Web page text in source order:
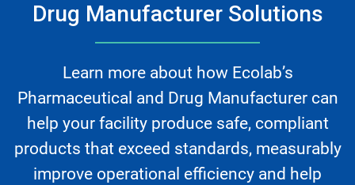
Drug Manufacturer Solutions
Learn more about how Ecolab’s
Pharmaceutical and Drug Manufacturer can
help your facility produce safe, compliant
products that exceed standards, measurably
improve operational efficiency and help